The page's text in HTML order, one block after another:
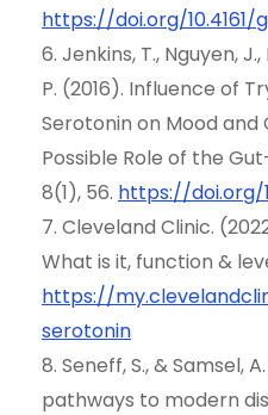
https://doi.org/10.4161/
6. Jenkins, T., Nguyen,
P. (2016). Influence of
Serotonin on Mood and
Possible Role of the
8(1), 56. https://doi.org/
7. Cleveland Clinic.
What is it, function &
https://
serotonin
8. Seneff, S., & Samsel,
pathways to modern